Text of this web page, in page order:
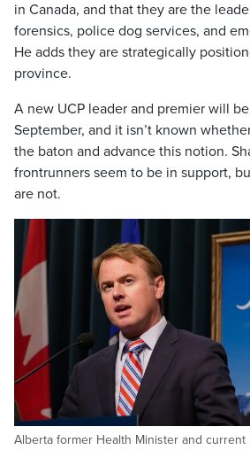
in Canada, and that they are the
forensics, police dog services, and
He adds they are strategically
province.
A new UCP leader and premier will
September, and it isn’t known
the baton and advance this notion.
frontrunners seem to be in support,
are not.
Alberta former Health Minister and